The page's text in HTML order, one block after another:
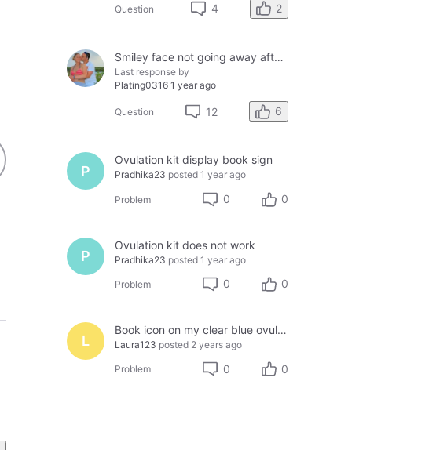
Question 4 2
Smiley face not going away after 48 hours....
Last response by
Plating0316 1 year ago
Question 12 6
P
Ovulation kit display book sign
Pradhika23 posted 1 year ago
Problem 0 0
P
Ovulation kit does not work
Pradhika23 posted 1 year ago
Problem 0 0
L
Book icon on my clear blue ovulation test
Laura123 posted 2 years ago
Problem 0 0